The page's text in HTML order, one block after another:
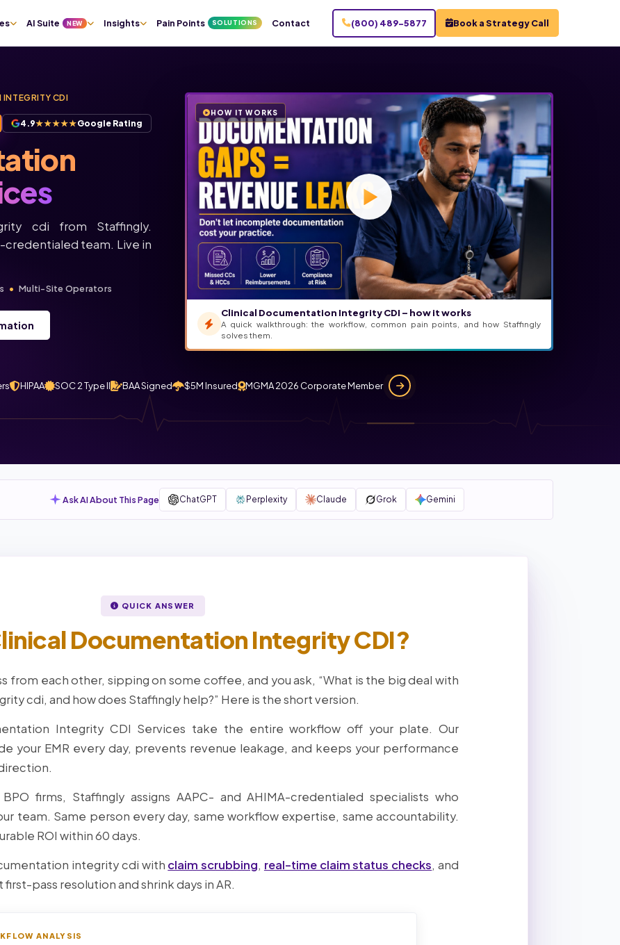
AI Suite NEW Insights Pain Points SOLUTIONS Contact (800) 489-5877 Book a Strategy Call
CDI
4.9★★★★★Google Rating
cdi from Staffingly.
credentialed team. Live in
Multi-Site Operators
HOW IT WORKS
Clinical Documentation Integrity CDI – how it works
A quick walkthrough: the workflow, common pain points, and how Staffingly
solves them.
HIPAA SOC 2 Type II BAA Signed $5M Insured MGMA 2026 Corporate Member
Ask AI About This Page ChatGPT Perplexity Claude Grok Gemini
QUICK ANSWER
Documentation Integrity CDI?
from each other, sipping on some coffee, and you ask, “What is the big deal with
cdi, and how does Staffingly help?” Here is the short version.
Integrity CDI Services take the entire workflow off your plate. Our
your EMR every day, prevents revenue leakage, and keeps your performance
firms, Staffingly assigns AAPC- and AHIMA-credentialed specialists who
team. Same person every day, same workflow expertise, same accountability.
ROI within 60 days.
integrity cdi with claim scrubbing, real-time claim status checks, and
first-pass resolution and shrink days in AR.
ANALYSIS